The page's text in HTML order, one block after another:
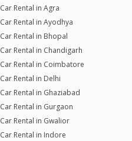
Car Rental in Agra
Car Rental in Ayodhya
Car Rental in Bhopal
Car Rental in Chandigarh
Car Rental in Coimbatore
Car Rental in Delhi
Car Rental in Ghaziabad
Car Rental in Gurgaon
Car Rental in Gwalior
Car Rental in Indore